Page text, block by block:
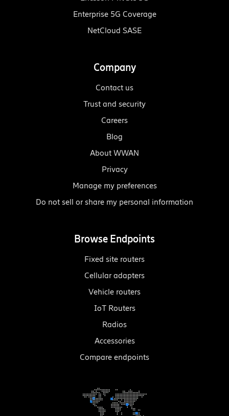
Enterprise 5G Coverage
NetCloud SASE
Company
Contact us
Trust and security
Careers
Blog
About WWAN
Privacy
Manage my preferences
Do not sell or share my personal information
Browse Endpoints
Fixed site routers
Cellular adapters
Vehicle routers
IoT Routers
Radios
Accessories
Compare endpoints